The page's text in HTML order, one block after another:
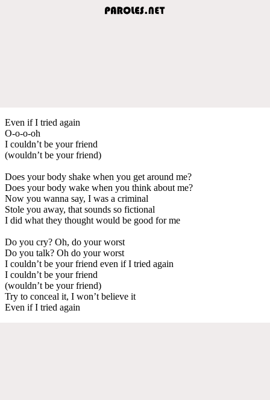
Even if I tried again
O-o-o-oh
I couldn’t be your friend
(wouldn’t be your friend)
Does your body shake when you get around me?
Does your body wake when you think about me?
Now you wanna say, I was a criminal
Stole you away, that sounds so fictional
I did what they thought would be good for me
Do you cry? Oh, do your worst
Do you talk? Oh do your worst
I couldn’t be your friend even if I tried again
I couldn’t be your friend
(wouldn’t be your friend)
Try to conceal it, I won’t believe it
Even if I tried again